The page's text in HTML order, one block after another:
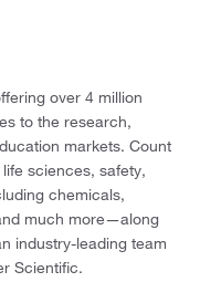
over 4 million
to the research,
markets. Count
sciences, safety,
chemicals,
much more—along
industry-leading team
Scientific.